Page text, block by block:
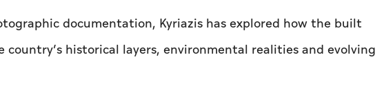
documentation, Kyriazis has explored how the built
historical layers, environmental realities and evolving